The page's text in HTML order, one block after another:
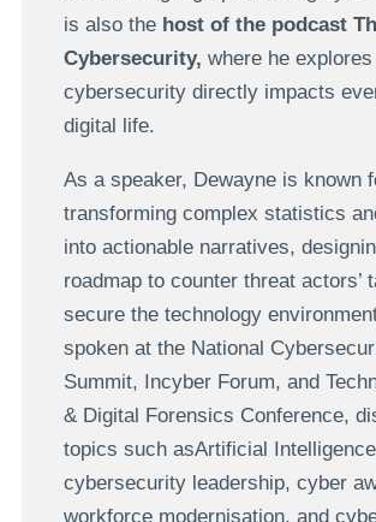
is also the host of the podcast
Cybersecurity, where he explores
cybersecurity directly impacts
digital life.
As a speaker, Dewayne is known
transforming complex statistics
into actionable narratives,
roadmap to counter threat actors’
secure the technology
spoken at the National
Summit, Incyber Forum, and
& Digital Forensics Conference,
topics such asArtificial
cybersecurity leadership, cyber
workforce modernisation, and